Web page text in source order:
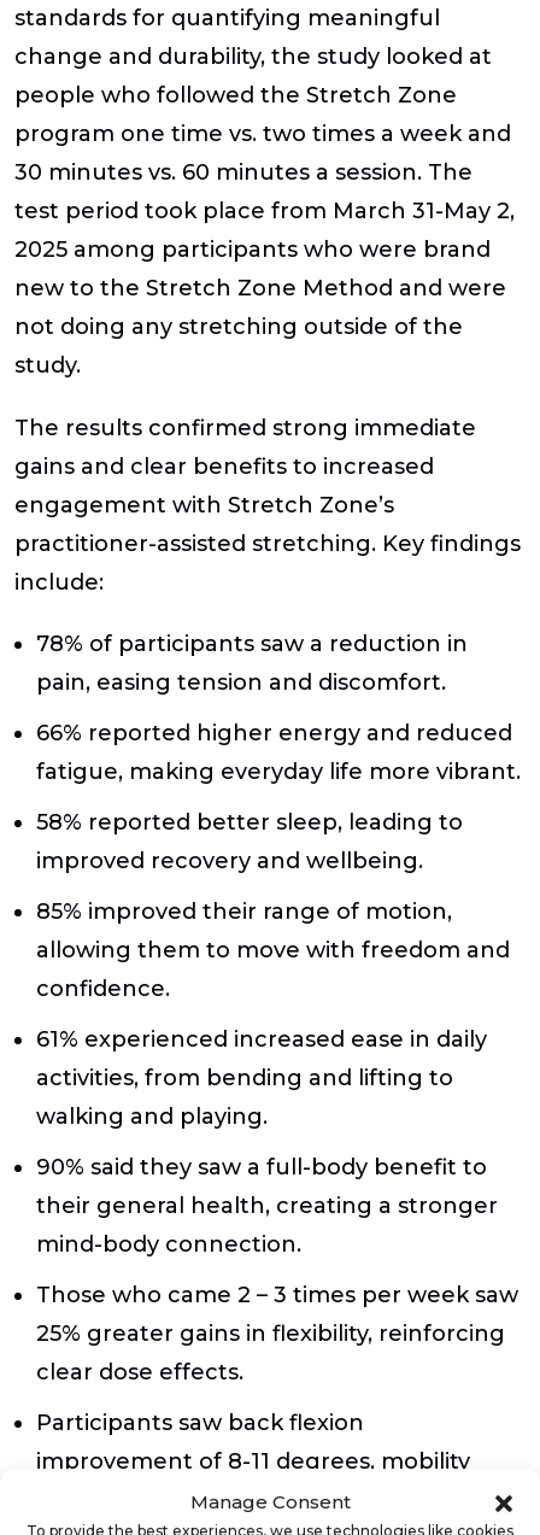
Manage Consent
To provide the best experiences, we use technologies like cookies
standards for quantifying meaningful
change and durability, the study looked at
people who followed the Stretch Zone
program one time vs. two times a week and
30 minutes vs. 60 minutes a session. The
test period took place from March 31-May 2,
2025 among participants who were brand
new to the Stretch Zone Method and were
not doing any stretching outside of the
study.
The results confirmed strong immediate
gains and clear benefits to increased
engagement with Stretch Zone’s
practitioner-assisted stretching. Key findings
include:
78% of participants saw a reduction in
pain, easing tension and discomfort.
66% reported higher energy and reduced
fatigue, making everyday life more vibrant.
58% reported better sleep, leading to
improved recovery and wellbeing.
85% improved their range of motion,
allowing them to move with freedom and
confidence.
61% experienced increased ease in daily
activities, from bending and lifting to
walking and playing.
90% said they saw a full-body benefit to
their general health, creating a stronger
mind-body connection.
Those who came 2 – 3 times per week saw
25% greater gains in flexibility, reinforcing
clear dose effects.
Participants saw back flexion
improvement of 8-11 degrees, mobility
that can have a profound impact on all